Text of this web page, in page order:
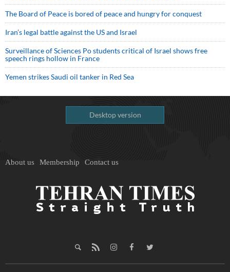
The Board of Peace is bored of peace and hungry for conquest
Iran’s legal battle against the US and Israel
Surveillance of Sciences Po students critical of Israel shows free
speech rings hollow in France
Yemen strikes Saudi oil tanker in Red Sea
Desktop version
About us Membership Contact us